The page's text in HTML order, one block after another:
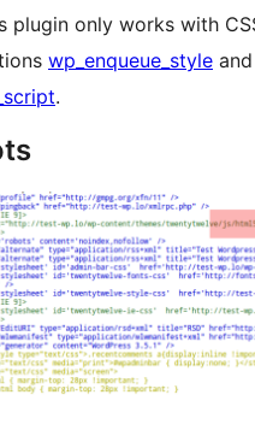
plugin only works with
wp_enqueue_style and
.